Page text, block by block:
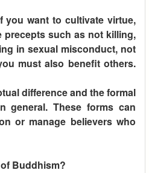
you want to cultivate virtue,
precepts such as not killing,
in sexual misconduct, not
must also benefit others.
difference and the formal
general. These forms can
or manage believers who
Buddhism?